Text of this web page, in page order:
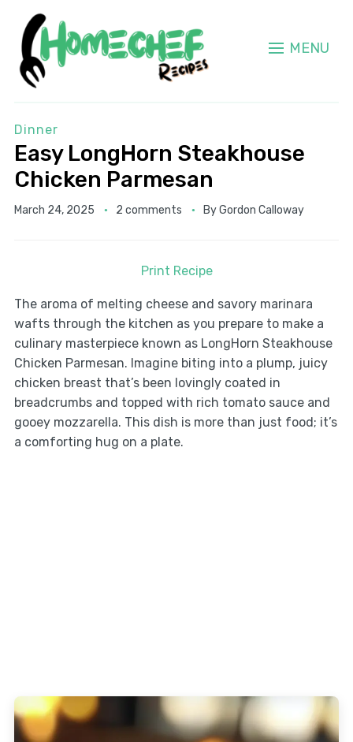
MENU
Dinner
Easy LongHorn Steakhouse
Chicken Parmesan
March 24, 2025 2 comments ByGordon Calloway
Print Recipe
The aroma of melting cheese and savory marinara
wafts through the kitchen as you prepare to make a
culinary masterpiece known as LongHorn Steakhouse
Chicken Parmesan. Imagine biting into a plump, juicy
chicken breast that’s been lovingly coated in
breadcrumbs and topped with rich tomato sauce and
gooey mozzarella. This dish is more than just food; it’s
a comforting hug on a plate.